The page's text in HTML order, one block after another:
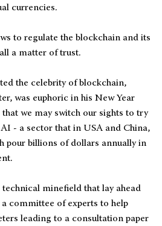
currencies.
to regulate the blockchain and its
a matter of trust.
the celebrity of blockchain,
was euphoric in his New Year
we may switch our sights to try
- a sector that in USA and China,
pour billions of dollars annually in
minefield that lay ahead
committee of experts to help
leading to a consultation paper